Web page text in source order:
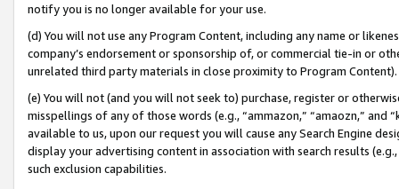
notify you is no longer available for your use.
(d) You will not use any Program Content, including any name or
company’s endorsement or sponsorship of, or commercial tie-in or
unrelated third party materials in close proximity to Program Content).
(e) You will not (and you will not seek to) purchase, register or
misspellings of any of those words (e.g., “ammazon,” “amaozn,” and
available to us, upon our request you will cause any Search Engine
display your advertising content in association with search results
such exclusion capabilities.